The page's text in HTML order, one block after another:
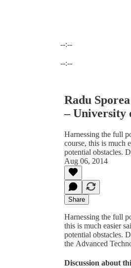
--:--
--:--
Radu
– University
Harnessing the full
course, this is much
potential obstacles.
Aug 06, 2014
Share
Harnessing the full
this is much easier
potential obstacles.
the Advanced
Discussion about